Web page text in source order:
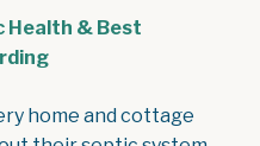
Health & Best
home and cottage